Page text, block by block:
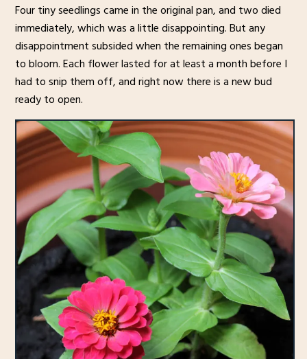
Four tiny seedlings came in the original pan, and two died
immediately, which was a little disappointing. But any
disappointment subsided when the remaining ones began
to bloom. Each flower lasted for at least a month before I
had to snip them off, and right now there is a new bud
ready to open.